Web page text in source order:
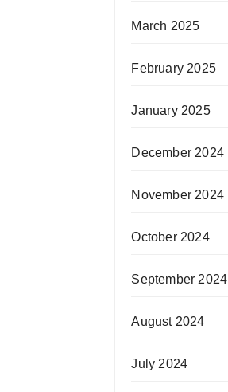
March 2025
February 2025
January 2025
December 2024
November 2024
October 2024
September 2024
August 2024
July 2024